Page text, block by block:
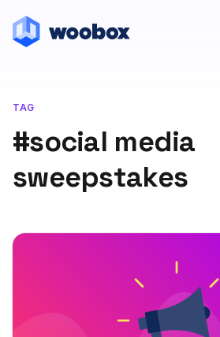
TAG
#social media
sweepstakes